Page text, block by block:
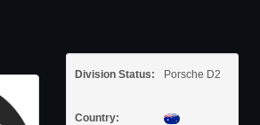
Division Status: Porsche D2
Country: